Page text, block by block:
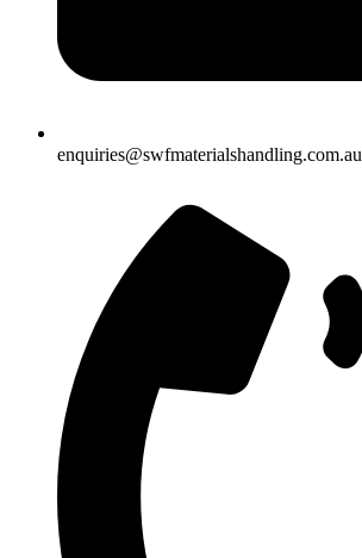
enquiries@swfmaterialshandling.com.au